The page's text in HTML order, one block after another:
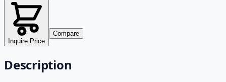
Inquire Price
Compare
Description